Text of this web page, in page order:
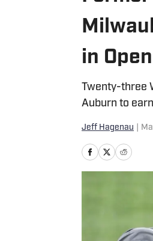
in
Twenty-three
Auburn to
Jeff Hagenau